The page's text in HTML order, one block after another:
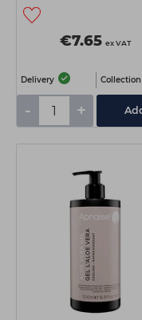
€7.65 ex VAT
Delivery Collection
- +